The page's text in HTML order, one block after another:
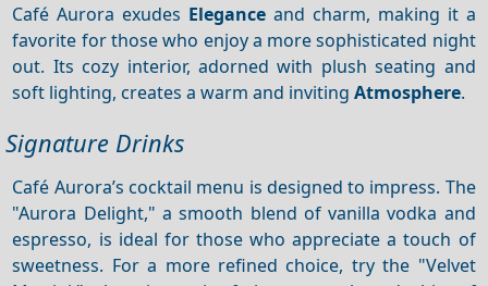
Café Aurora exudes Elegance and charm, making it a
favorite for those who enjoy a more sophisticated night
out. Its cozy interior, adorned with plush seating and
soft lighting, creates a warm and invitingAtmosphere.
Signature Drinks
Café Aurora’s cocktail menu is designed to impress. The
"Aurora Delight," a smooth blend of vanilla vodka and
espresso, is ideal for those who appreciate a touch of
sweetness. For a more refined choice, try the "Velvet